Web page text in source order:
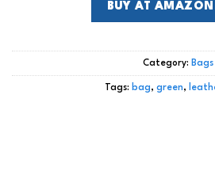
BUY AT
Category: Bags
Tags: bag, green,